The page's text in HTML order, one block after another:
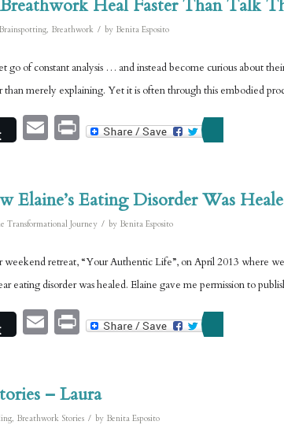
Heal Faster Than Talk
Brainspotting, Breathwork / by Benita Esposito
go of constant analysis … and instead become curious about
than merely explaining. Yet it is often through this embodied
EmailPrint
Elaine’s Eating Disorder Was
Transformational Journey / by Benita Esposito
weekend retreat, “Your Authentic Life”, on April 2013 where
eating disorder was healed. Elaine gave me permission to
EmailPrint
– Laura
, Breathwork Stories / by Benita Esposito